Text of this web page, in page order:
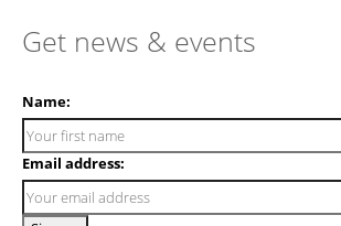
Get news & events
Name:
Email address: